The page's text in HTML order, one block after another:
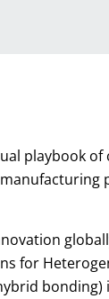
playbook
for
bonding)